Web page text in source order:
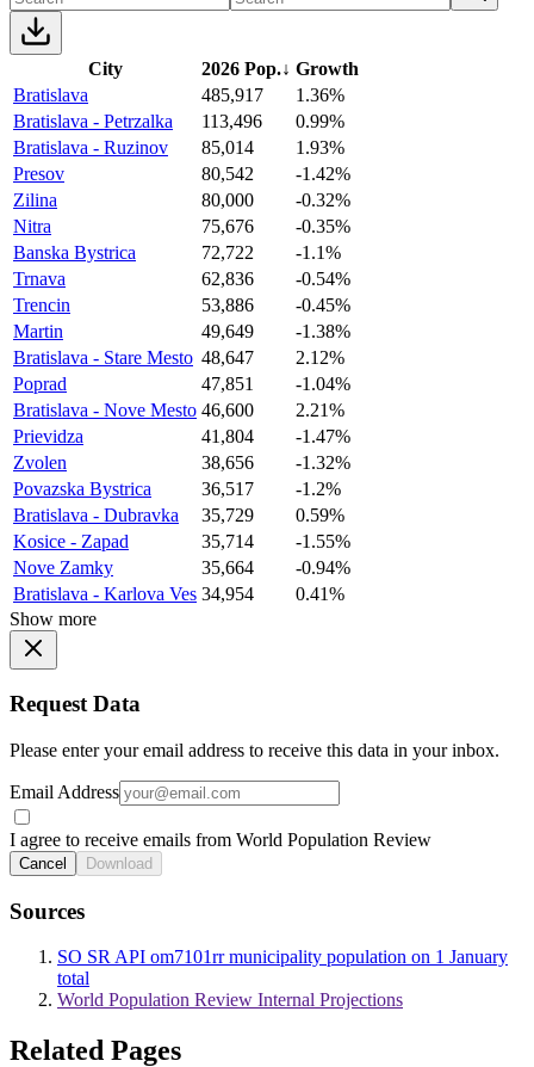
City 2026 Pop.↓ Growth
Bratislava
485,917
1.36%
Bratislava - Petrzalka
113,496
0.99%
Bratislava - Ruzinov
85,014
1.93%
Presov
80,542
-1.42%
Zilina
80,000
-0.32%
Nitra
75,676
-0.35%
Banska Bystrica
72,722
-1.1%
Trnava
62,836
-0.54%
Trencin
53,886
-0.45%
Martin
49,649
-1.38%
Bratislava - Stare Mesto 48,647
2.12%
Poprad
47,851
-1.04%
Bratislava - Nove Mesto 46,600
2.21%
Prievidza
41,804
-1.47%
Zvolen
38,656
-1.32%
Povazska Bystrica
36,517
-1.2%
Bratislava - Dubravka
35,729
0.59%
Kosice - Zapad
35,714
-1.55%
Nove Zamky
35,664
-0.94%
Bratislava - Karlova Ves 34,954
0.41%
Show more
Request Data
Please enter your email address to receive this data in your inbox.
Email Address
I agree to receive emails from World Population Review
Cancel Download
Sources
SO SR API om7101rr municipality population on 1 January
total
World Population Review Internal Projections
Related Pages